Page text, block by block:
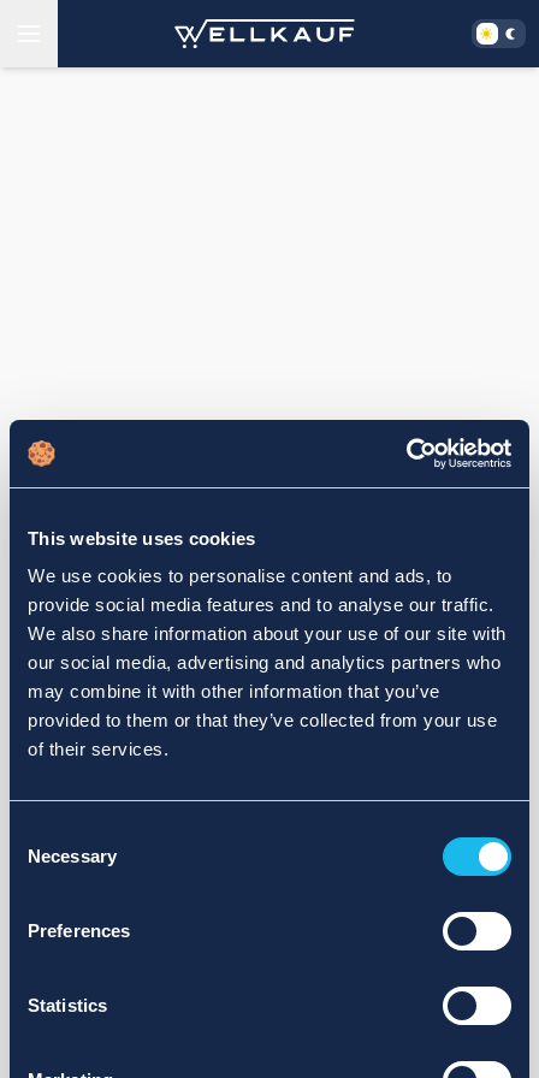
This website uses cookies
We use cookies to personalise content and ads, to
provide social media features and to analyse our traffic.
We also share information about your use of our site with
our social media, advertising and analytics partners who
may combine it with other information that you’ve
provided to them or that they’ve collected from your use
of their services.
Selection
Necessary
Preferences
Statistics